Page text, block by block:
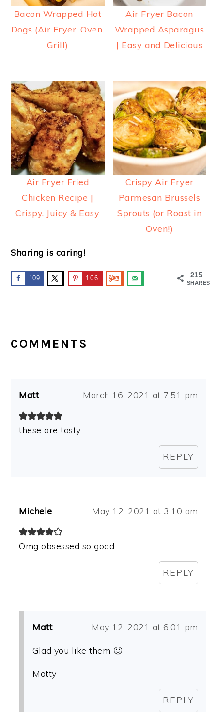
Bacon Wrapped Hot
Dogs (Air Fryer, Oven,
Grill)
Air Fryer Bacon
Wrapped Asparagus
| Easy and Delicious
Air Fryer Fried
Chicken Recipe |
Crispy, Juicy & Easy
Crispy Air Fryer
Parmesan Brussels
Sprouts (or Roast in
Oven!)
Sharing is caring!
215
SHARES
109 106
INTERACTIONS
COMMENTS
Matt March 16, 2021 at 7:51 pm
these are tasty
REPLY
Michele May 12, 2021 at 3:10 am
Omg obsessed so good
REPLY
Matt May 12, 2021 at 6:01 pm
Glad you like them 🙂
Matty
REPLY